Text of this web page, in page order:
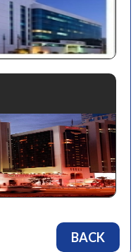
BACK